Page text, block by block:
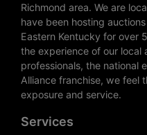
Richmond area. We are
have been hosting
Eastern Kentucky for over
the experience of our local
professionals, the national
Alliance franchise, we feel
exposure and service.
Services